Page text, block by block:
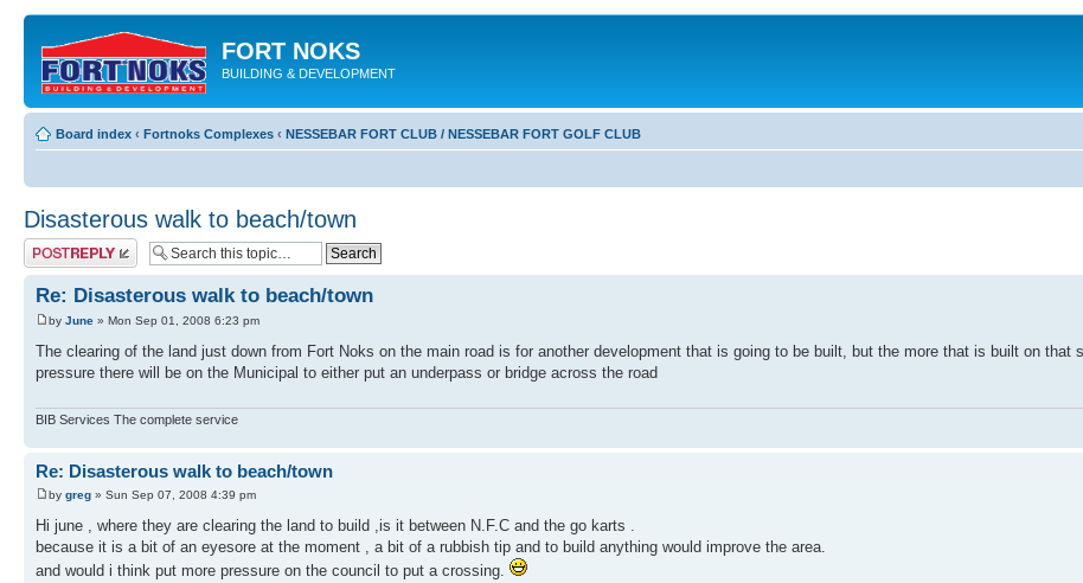
FORT NOKS
BUILDING & DEVELOPMENT
Board index ‹ Fortnoks Complexes ‹ NESSEBAR FORT CLUB / NESSEBAR FORT GOLF CLUB
Disasterous walk to beach/town
Post a reply
Re: Disasterous walk to beach/town
by June » Mon Sep 01, 2008 6:23 pm
The clearing of the land just down from Fort Noks on the main road is for another development that is going to be built, but the more that is built on that
pressure there will be on the Municipal to either put an underpass or bridge across the road
BIB Services The complete service
Re: Disasterous walk to beach/town
by greg » Sun Sep 07, 2008 4:39 pm
Hi june , where they are clearing the land to build ,is it between N.F.C and the go karts .
because it is a bit of an eyesore at the moment , a bit of a rubbish tip and to build anything would improve the area.
and would i think put more pressure on the council to put a crossing.